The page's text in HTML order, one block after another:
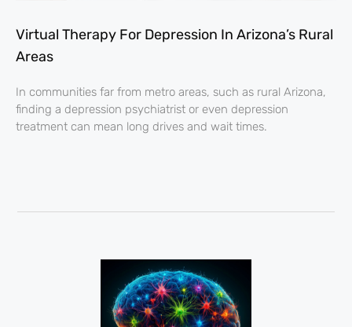
Virtual Therapy For Depression In Arizona’s Rural
Areas
In communities far from metro areas, such as rural Arizona,
finding a depression psychiatrist or even depression
treatment can mean long drives and wait times.